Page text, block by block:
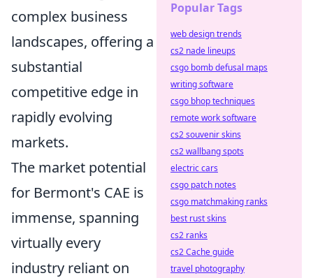
complex business
landscapes, offering a
substantial
competitive edge in
rapidly evolving
markets.
The market potential
for Bermont's CAE is
immense, spanning
virtually every
industry reliant on
Popular Tags
web design trends
cs2 nade lineups
csgo bomb defusal maps
writing software
csgo bhop techniques
remote work software
cs2 souvenir skins
cs2 wallbang spots
electric cars
csgo patch notes
csgo matchmaking ranks
best rust skins
cs2 ranks
cs2 Cache guide
travel photography